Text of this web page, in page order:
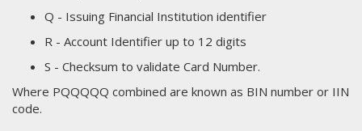
Q - Issuing Financial Institution identifier
R - Account Identifier up to 12 digits
S - Checksum to validate Card Number.
Where PQQQQQ combined are known as BIN number or IIN
code.